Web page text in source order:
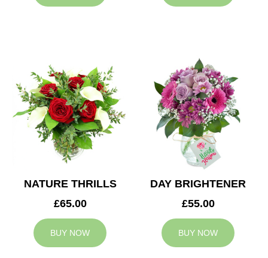
NATURE THRILLS
£65.00
BUY NOW
DAY BRIGHTENER
£55.00
BUY NOW